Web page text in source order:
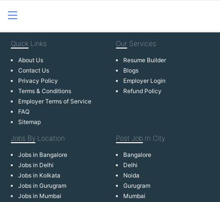
Quick Links
About Us
Contact Us
Privacy Policy
Terms & Conditions
Employer Terms of Service
FAQ
Sitemap
Our Services
Resume Builder
Blogs
Employer Login
Refund Policy
Jobs By Location
Jobs in Bangalore
Jobs in Delhi
Jobs in Kolkata
Jobs in Gurugram
Jobs in Mumbai
Post Job In City
Bangalore
Delhi
Noida
Gurugram
Mumbai